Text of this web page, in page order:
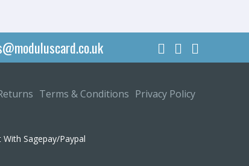
Terms & Conditions Privacy Policy